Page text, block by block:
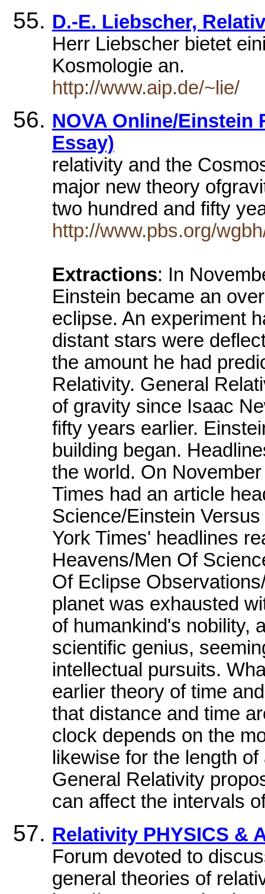
D.-E. Liebscher,
Herr Liebscher bietet
Kosmologie an.
http://www.aip.de/~lie/
NOVA Online/Einstein
Essay)
relativity and the
major new theory
two hundred and fifty
http://www.pbs.org/
Extractions: In
Einstein became an
eclipse. An experiment
distant stars were
the amount he had
Relativity. General
of gravity since Isaac
fifty years earlier.
building began.
the world. On
Times had an article
Science/Einstein
York Times' headlines
Heavens/Men Of
Of Eclipse
planet was exhausted
of humankind's nobility,
scientific genius,
intellectual pursuits.
earlier theory of time
that distance and time
clock depends on the
likewise for the length
General Relativity
can affect the intervals
Relativity PHYSICS &
Forum devoted to
general theories of